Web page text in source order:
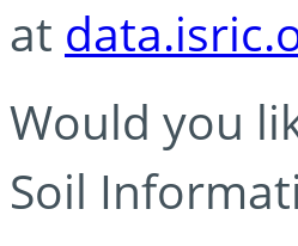
at
Would you
Soil